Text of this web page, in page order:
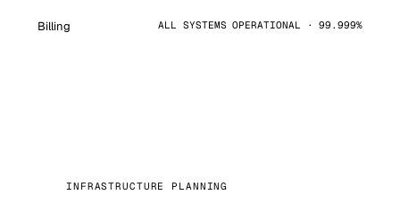
Billing ALL SYSTEMS OPERATIONAL · 99.999%
INFRASTRUCTURE PLANNING